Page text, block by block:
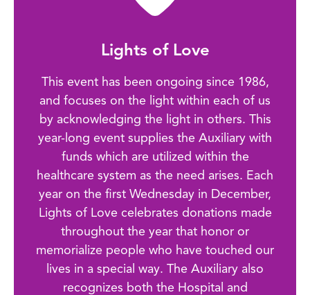
Lights of Love
This event has been ongoing since 1986,
and focuses on the light within each of us
by acknowledging the light in others. This
year-long event supplies the Auxiliary with
funds which are utilized within the
healthcare system as the need arises. Each
year on the first Wednesday in December,
Lights of Love celebrates donations made
throughout the year that honor or
memorialize people who have touched our
lives in a special way. The Auxiliary also
recognizes both the Hospital and